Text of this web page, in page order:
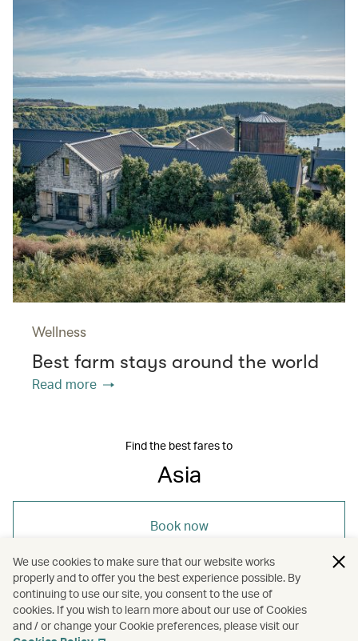
Wellness
Best farm stays around the world
Read more
Find the best fares to
Asia
Book now
Asia / Holidays / Hotels and resorts
We use cookies to make sure that our website works
properly and to offer you the best experience possible. By
continuing to use our site, you consent to the use of
cookies. If you wish to learn more about our use of Cookies
and / or change your Cookie preferences, please visit our